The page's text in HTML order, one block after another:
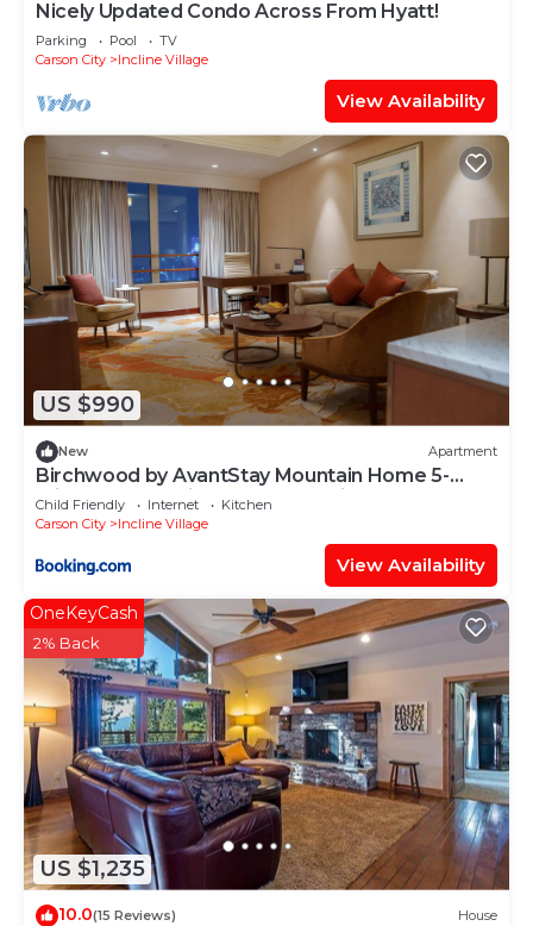
Nicely Updated Condo Across From Hyatt!
Parking Pool
TV
Carson City
Incline Village
View Availability
US $990
New Apartment
Birchwood by AvantStay Mountain Home 5-
minutes From Diamond Peak Ski Resort
Child Friendly Internet
Kitchen
Carson City
Incline Village
View Availability
US $1,235
OneKeyCash
2% Back
10.0(15 Reviews) House